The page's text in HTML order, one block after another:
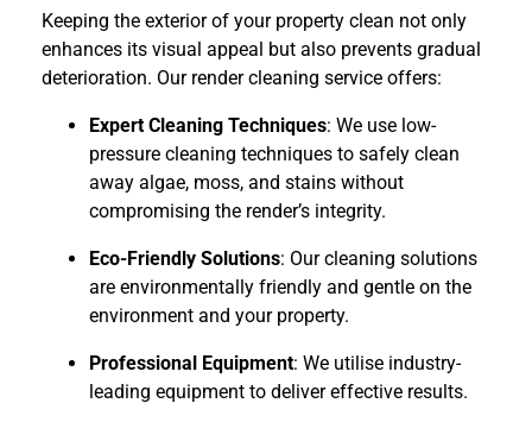
Keeping the exterior of your property clean not only
enhances its visual appeal but also prevents gradual
deterioration. Our render cleaning service offers:
Expert Cleaning Techniques: We use low-
pressure cleaning techniques to safely clean
away algae, moss, and stains without
compromising the render’s integrity.
Eco-Friendly Solutions: Our cleaning solutions
are environmentally friendly and gentle on the
environment and your property.
Professional Equipment: We utilise industry-
leading equipment to deliver effective results.